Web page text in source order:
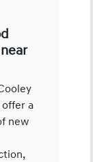
a
new